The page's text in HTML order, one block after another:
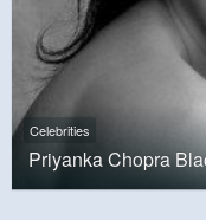
Celebrities
Priyanka Chopra